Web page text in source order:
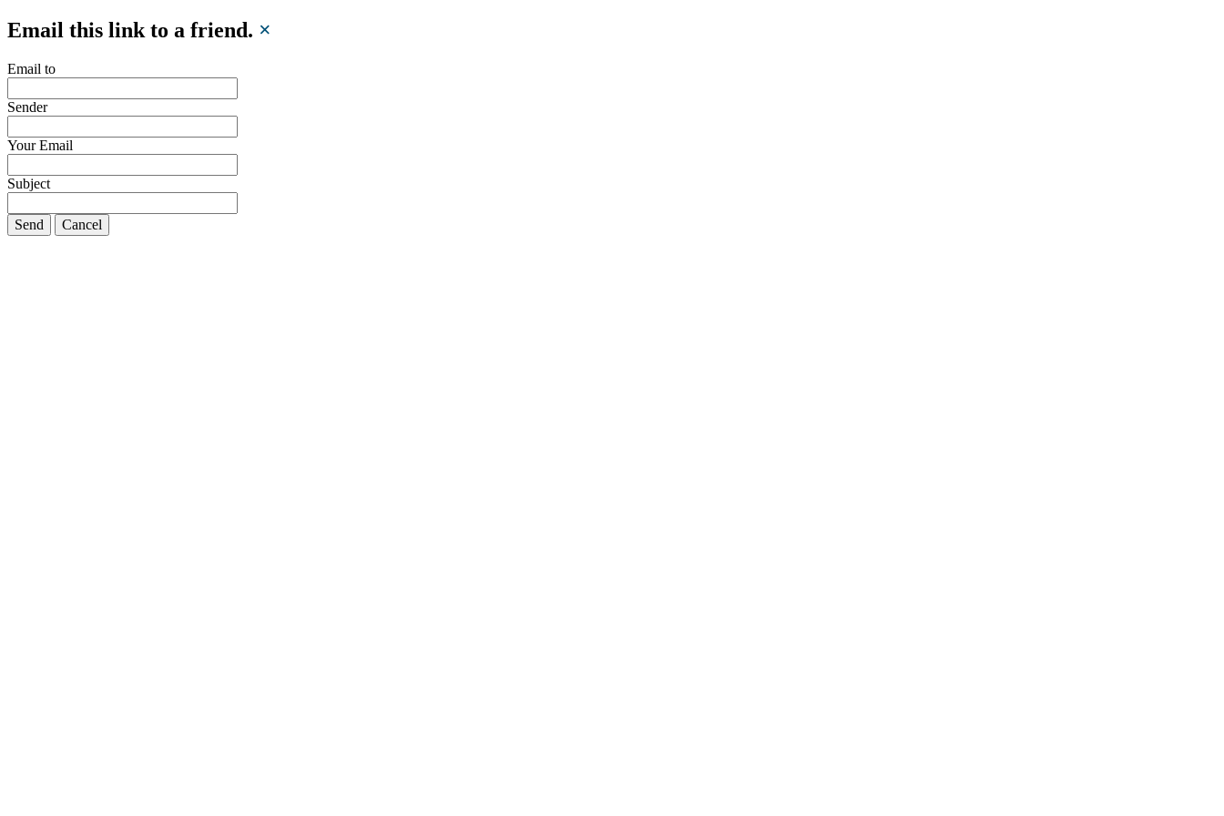
Email this link to a friend. ×
Email to
Sender
Your Email
Subject
Send Cancel